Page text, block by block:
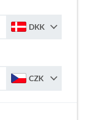
DKK
CZK